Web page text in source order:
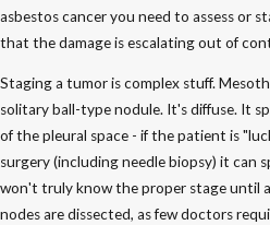
asbestos cancer you need to assess or
that the damage is escalating out of
Staging a tumor is complex stuff.
solitary ball-type nodule. It's diffuse. It
of the pleural space - if the patient is
surgery (including needle biopsy) it can
won't truly know the proper stage until
nodes are dissected, as few doctors